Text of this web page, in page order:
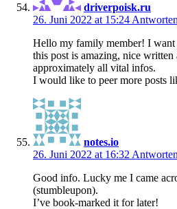
driverpoisk.ru
26. Juni 2022 at 15:24 Antworten
Hello my family member! I want
this post is amazing, nice written
approximately all vital infos.
I would like to peer more posts
notes.io
26. Juni 2022 at 16:32 Antworten
Good info. Lucky me I came
(stumbleupon).
I’ve book-marked it for later!